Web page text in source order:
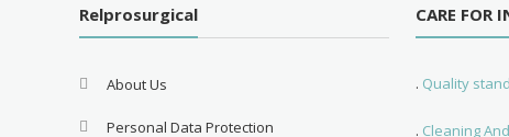
Relprosurgical
About Us
Personal Data Protection
CARE FOR
. Quality
. Cleaning